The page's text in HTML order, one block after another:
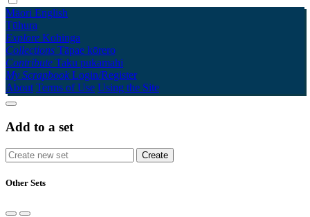
Māori English
Tūhura
Explore Kohinga
Collections Tāpae kōrero
Contribute Taku pukamahi
My Scrapbook Login/Register
About Terms of Use Using the Site
Add to a set
Other Sets